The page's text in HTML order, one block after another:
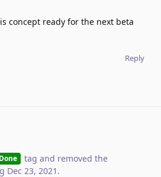
concept ready for the next beta
Reply
Done tag and removed the
Dec 23, 2021 .